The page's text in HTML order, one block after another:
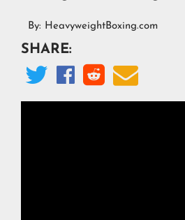
By: HeavyweightBoxing.com
SHARE:
   